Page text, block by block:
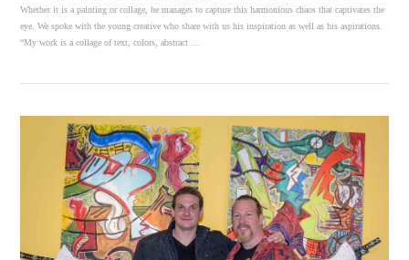
Whether it is a painting or collage, he manages to capture this harmonious chaos that captivates the
eye. We spoke with the young creative who share with us his inspiration as well as his aspirations.
“My work is a collage of text, colors, abstract …